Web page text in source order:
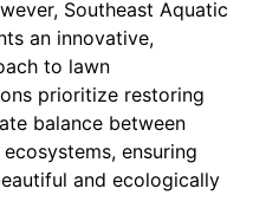
Southeast Aquatic
an innovative,
to lawn
prioritize restoring
balance between
ensuring
and ecologically